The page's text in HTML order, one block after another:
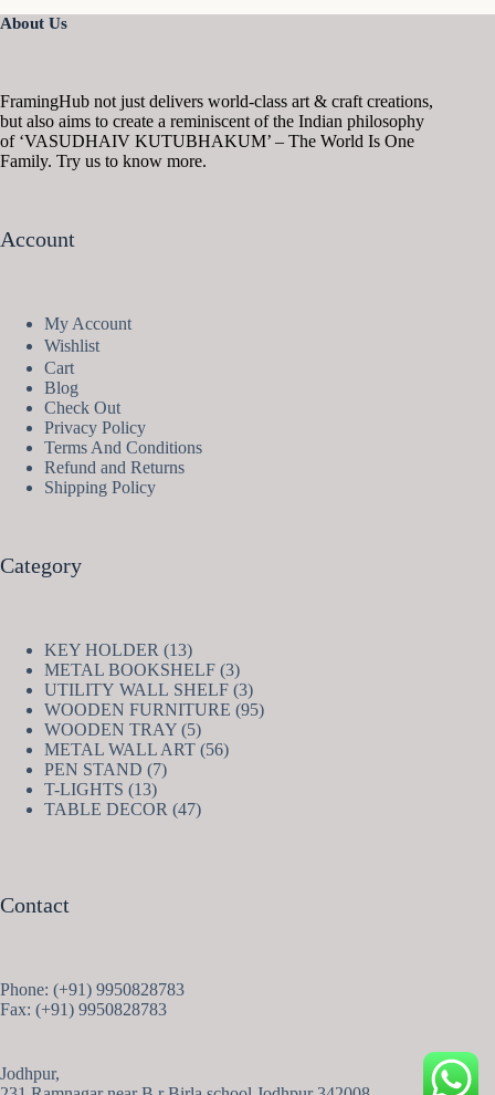
About Us
FramingHub not just delivers world-class art & craft creations,
but also aims to create a reminiscent of the Indian philosophy
of ‘VASUDHAIV KUTUBHAKUM’ – The World Is One
Family. Try us to know more.
Account
My Account
Wishlist
Cart
Blog
Check Out
Privacy Policy
Terms And Conditions
Refund and Returns
Shipping Policy
Category
KEY HOLDER 1313
products
METAL BOOKSHELF 33
products
UTILITY WALL SHELF 33
products
WOODEN FURNITURE 9595
WOODEN TRAY 55
products
METAL WALL ART 5656
PEN STAND 77
T-LIGHTS 1313
products
TABLE DECOR 4747
Contact
Phone: (+91) 9950828783
Fax: (+91) 9950828783
Jodhpur,